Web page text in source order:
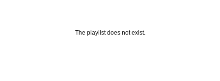
The playlist does not exist.